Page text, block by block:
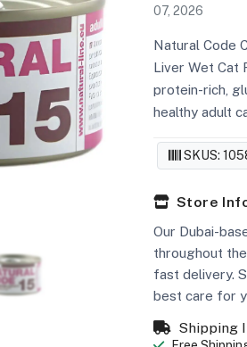
07, 2026
Natural Code
Liver Wet Cat
protein-rich,
healthy adult
SKUS:
Store
Our Dubai-
throughout
fast delivery.
best care for
Shipping